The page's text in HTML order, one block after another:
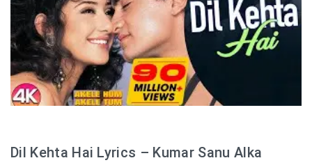
Dil Kehta Hai Lyrics – Kumar Sanu Alka